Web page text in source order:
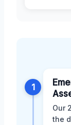
1
Our
the